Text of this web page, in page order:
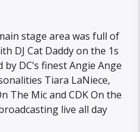
stage area was full of
DJ Cat Daddy on the 1s
DC’s finest Angie Ange
Tiara LaNiece,
The Mic and CDK On the
live all day